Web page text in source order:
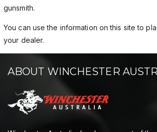
gunsmith.
You can use the information on this site to
your dealer.
ABOUT WINCHESTER